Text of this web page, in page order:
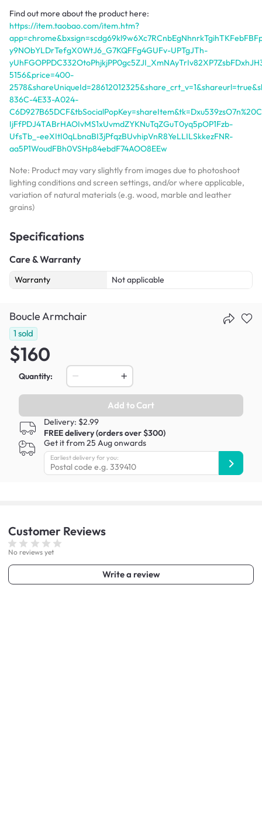
Find out more about the product here:
https://item.taobao.com/item.htm?
y9NObYLDrTefgX0WtJ6_G7KQFFg4GUFv-UPTgJTh-
5156&price=400-
836C-4E33-A024-
IjFfPDJ4TABrHAOIvMS1xUvmdZYKNuTqZGuT0yq5pOP1Fzb-
UfsTb_-eeXItI0qLbnaBI3jPfqzBUvhipVnR8YeLLILSkkezFNR-
aa5P1WoudFBh0VSHp84ebdF74AOO8EEw
Note: Product may vary slightly from images due to photoshoot
lighting conditions and screen settings, and/or where applicable,
variation of natural materials (e.g. wood, marble and leather
grains)
Specifications
Care & Warranty
Warranty Not applicable
Boucle Armchair
1 sold
$160
Quantity:
Add to Cart
Delivery: $2.99
FREE delivery (orders over $300)
Get it from 25 Aug onwards
Earliest delivery for you:
Customer Reviews
No reviews yet
Write a review